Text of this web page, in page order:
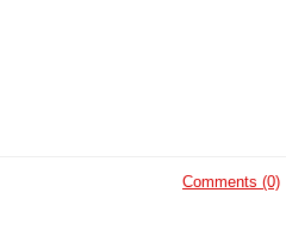
Comments (0)